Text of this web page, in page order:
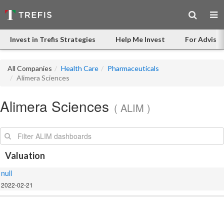
Invest in Trefis Strategies Help Me Invest For
All Companies Health Care
Pharmaceuticals
Alimera Sciences
Alimera Sciences ( ALIM )
Search:
Valuation
null
2022-02-21